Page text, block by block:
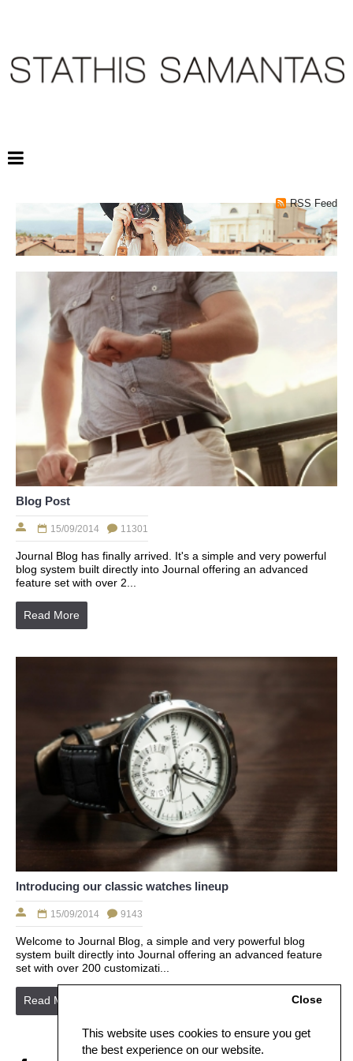
This website uses cookies to ensure you get
the best experience on our website.
Close
TAGS: NEW RSS Feed
Blog Post
15/09/2014 11301
Journal Blog has finally arrived. It's a simple and very powerful
blog system built directly into Journal offering an advanced
feature set with over 2...
Read More
Introducing our classic watches lineup
15/09/2014 9143
Welcome to Journal Blog, a simple and very powerful blog
system built directly into Journal offering an advanced feature
set with over 200 customizati...
Read More